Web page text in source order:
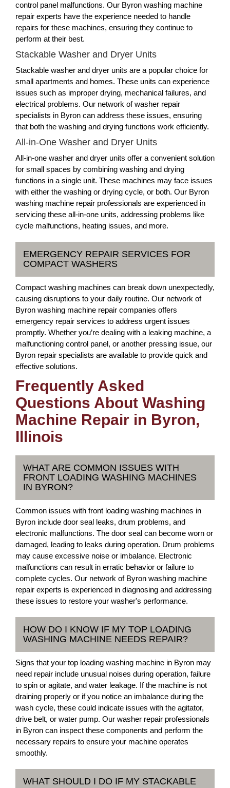
control panel malfunctions. Our Byron washing machine
repair experts have the experience needed to handle
repairs for these machines, ensuring they continue to
perform at their best.
Stackable Washer and Dryer Units
Stackable washer and dryer units are a popular choice for
small apartments and homes. These units can experience
issues such as improper drying, mechanical failures, and
electrical problems. Our network of washer repair
specialists in Byron can address these issues, ensuring
that both the washing and drying functions work efficiently.
All-in-One Washer and Dryer Units
All-in-one washer and dryer units offer a convenient solution
for small spaces by combining washing and drying
functions in a single unit. These machines may face issues
with either the washing or drying cycle, or both. Our Byron
washing machine repair professionals are experienced in
servicing these all-in-one units, addressing problems like
cycle malfunctions, heating issues, and more.
EMERGENCY REPAIR SERVICES FOR
COMPACT WASHERS
Compact washing machines can break down unexpectedly,
causing disruptions to your daily routine. Our network of
Byron washing machine repair companies offers
emergency repair services to address urgent issues
promptly. Whether you’re dealing with a leaking machine, a
malfunctioning control panel, or another pressing issue, our
Byron repair specialists are available to provide quick and
effective solutions.
Frequently Asked
Questions About Washing
Machine Repair in Byron,
Illinois
WHAT ARE COMMON ISSUES WITH
FRONT LOADING WASHING MACHINES
IN BYRON?
Common issues with front loading washing machines in
Byron include door seal leaks, drum problems, and
electronic malfunctions. The door seal can become worn or
damaged, leading to leaks during operation. Drum problems
may cause excessive noise or imbalance. Electronic
malfunctions can result in erratic behavior or failure to
complete cycles. Our network of Byron washing machine
repair experts is experienced in diagnosing and addressing
these issues to restore your washer's performance.
HOW DO I KNOW IF MY TOP LOADING
WASHING MACHINE NEEDS REPAIR?
Signs that your top loading washing machine in Byron may
need repair include unusual noises during operation, failure
to spin or agitate, and water leakage. If the machine is not
draining properly or if you notice an imbalance during the
wash cycle, these could indicate issues with the agitator,
drive belt, or water pump. Our washer repair professionals
in Byron can inspect these components and perform the
necessary repairs to ensure your machine operates
smoothly.
WHAT SHOULD I DO IF MY STACKABLE